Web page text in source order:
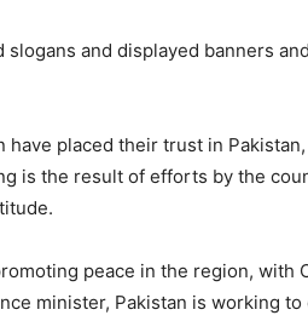
and displayed banners
placed their trust in
is the result of efforts by the
peace in the region, with
minister, Pakistan is working to